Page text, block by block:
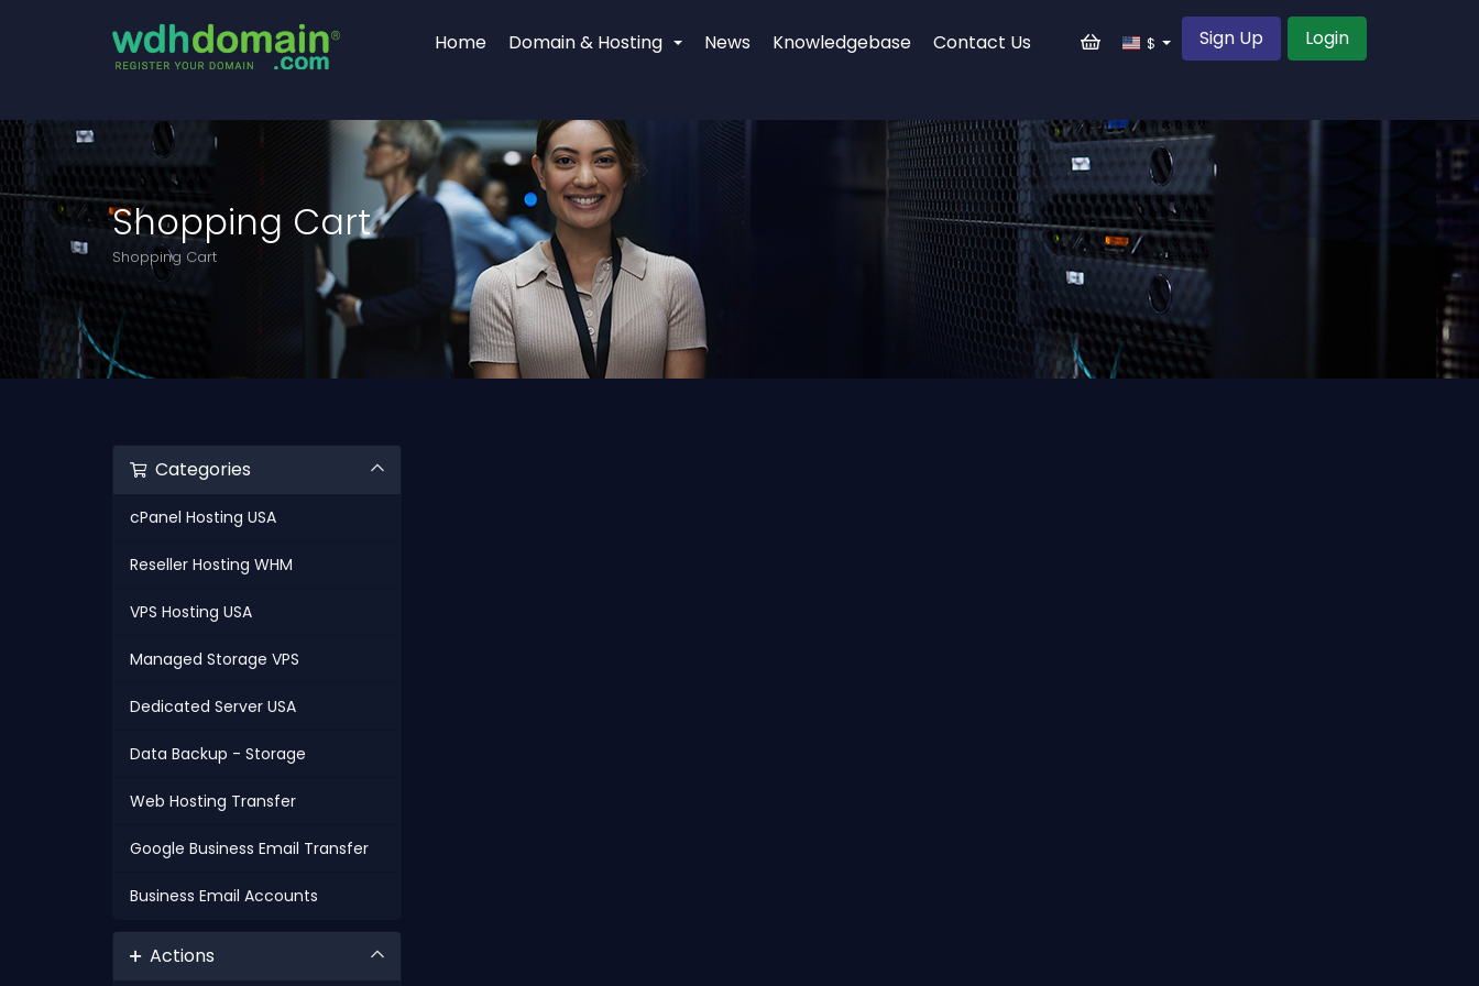
Home Domain & Hosting News Knowledgebase Contact Us $ Sign Up Login
Shopping Cart
Shopping Cart
Categories
cPanel Hosting USA
Reseller Hosting WHM
VPS Hosting USA
Managed Storage VPS
Dedicated Server USA
Data Backup - Storage
Web Hosting Transfer
Google Business Email Transfer
Business Email Accounts
Actions